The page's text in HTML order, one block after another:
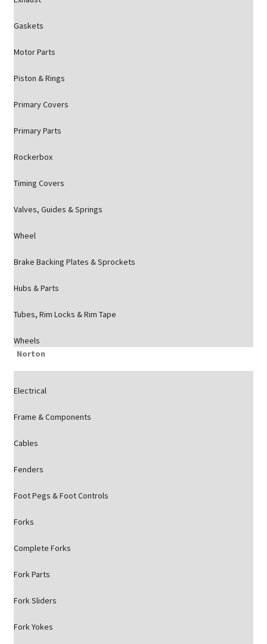
Gaskets
Motor Parts
Piston & Rings
Primary Covers
Primary Parts
Rockerbox
Timing Covers
Valves, Guides & Springs
Wheel
Brake Backing Plates & Sprockets
Hubs & Parts
Tubes, Rim Locks & Rim Tape
Wheels
Norton
Electrical
Frame & Components
Cables
Fenders
Foot Pegs & Foot Controls
Forks
Complete Forks
Fork Parts
Fork Sliders
Fork Yokes